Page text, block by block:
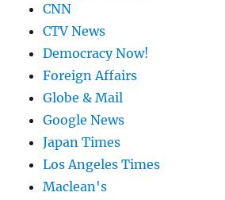
CNN
CTV News
Democracy Now!
Foreign Affairs
Globe & Mail
Google News
Japan Times
Los Angeles Times
Maclean's